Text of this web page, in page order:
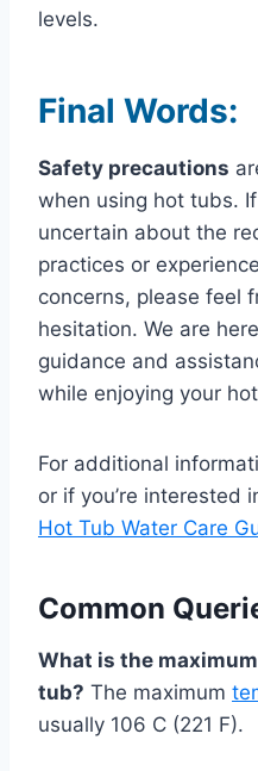
levels.
Final Words:
Safety precautions
when using hot tubs.
uncertain about the
practices or
concerns, please feel
hesitation. We are
guidance and
while enjoying your
For additional
or if you’re interested
Hot Tub Water Care
Common
What is the
tub? The maximum
usually 106 C (221 F).